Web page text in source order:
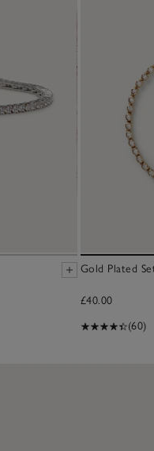
Gold Plated
£40.00
(60)